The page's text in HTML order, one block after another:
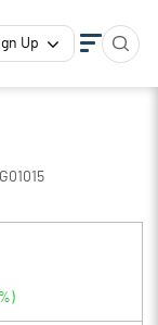
Up
%)